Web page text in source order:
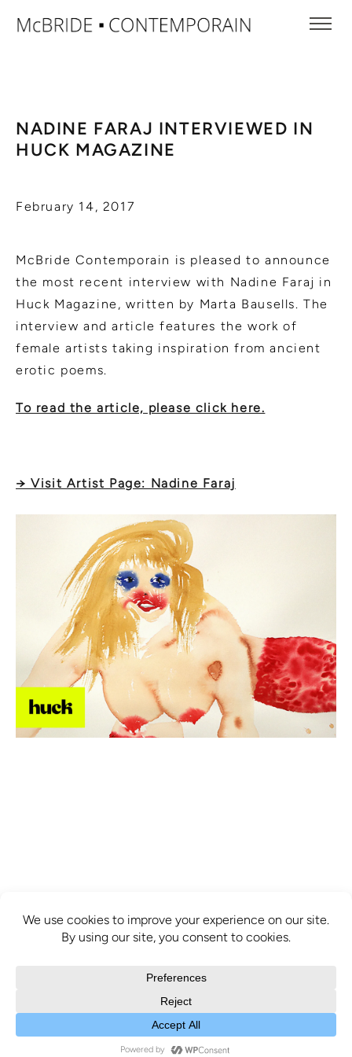
NADINE FARAJ INTERVIEWED IN
HUCK MAGAZINE
February 14, 2017
McBride Contemporain is pleased to announce
the most recent interview with Nadine Faraj in
Huck Magazine, written by Marta Bausells. The
interview and article features the work of
female artists taking inspiration from ancient
erotic poems.
To read the article, please click here.
→ Visit Artist Page: Nadine Faraj
info@mcbridecontemporain.com
372 Sainte-Catherine Street W. #414,
Montreal, QC, H3B 1A2